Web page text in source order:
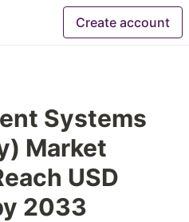
Create account
Systems
Market
USD
2033